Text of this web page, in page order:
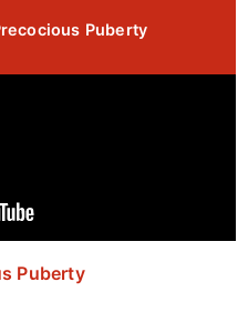
Puberty
Puberty